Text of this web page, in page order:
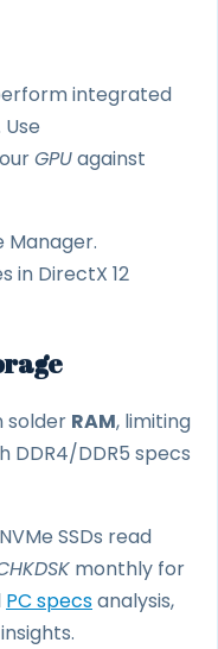
integrated
GPUagainst
Manager.
in DirectX 12
solder RAM, limiting
DDR4/DDR5 specs
SSDs read
monthly for
PC specsanalysis,